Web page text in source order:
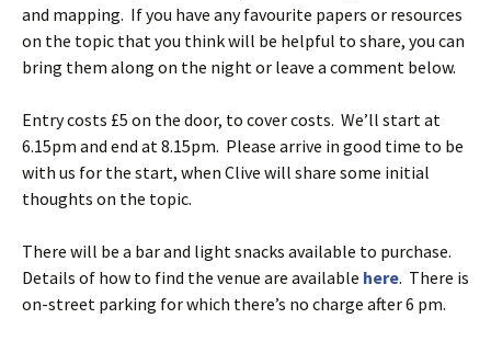
and mapping. If you have any favourite papers or resources
on the topic that you think will be helpful to share, you can
bring them along on the night or leave a comment below.
Entry costs £5 on the door, to cover costs. We’ll start at
6.15pm and end at 8.15pm. Please arrive in good time to be
with us for the start, when Clive will share some initial
thoughts on the topic.
There will be a bar and light snacks available to purchase.
Details of how to find the venue are available here. There is
on-street parking for which there’s no charge after 6 pm.